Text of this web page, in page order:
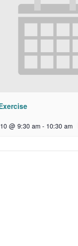
@ 9:30 am - 10:30 am